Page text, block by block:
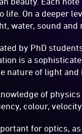
life. On a deeper
water, sound and
by PhD
is a
nature of light and
of
colour,
for optics,